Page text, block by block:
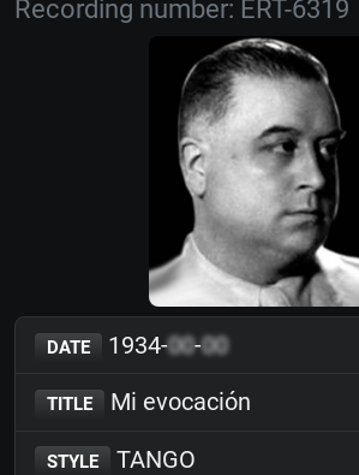
Recording number: ERT-6319
DATE 1934-00-00
TITLE Mi evocación
STYLE TANGO